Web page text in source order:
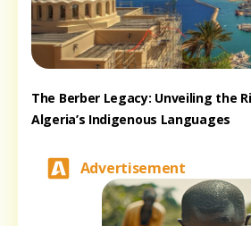
The Berber Legacy: Unveiling the
Algeria’s Indigenous Languages
Advertisement